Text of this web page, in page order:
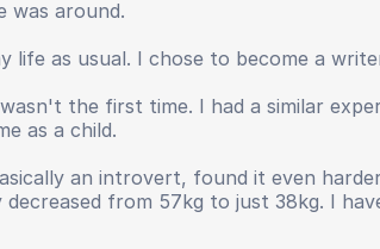
has not returned, my leadership
the real world.
things that were suffocating and
because I was a bad person. I
was around.
as usual. I chose to become a
the first time. I had a similar
as a child.
an introvert, found it even
from 57kg to just 38kg. I